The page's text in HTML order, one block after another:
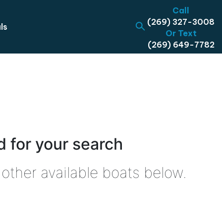
Call
(269) 327-3008
Or Text
(269) 649-7782
for your search
available boats below.